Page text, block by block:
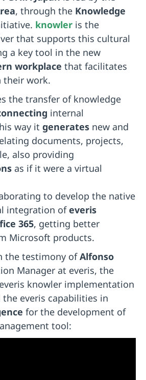
, through the Knowledge
knowler is the
that supports this cultural
a key tool in the new
workplace that facilitates
their work.
the transfer of knowledge
internal
way it generates new and
documents, projects,
also providing
as if it were a virtual
to develop the native
integration ofeveris
365, getting better
Microsoft products.
the testimony ofAlfonso
Manager at everis, the
knowler implementation
everis capabilities in
for the development of
tool: